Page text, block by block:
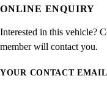
ONLINE ENQUIRY
Interested in this vehicle?
member will contact you.
YOUR CONTACT EMAIL